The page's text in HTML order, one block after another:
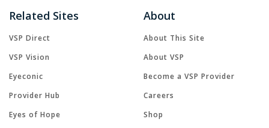
Related Sites
VSP Direct
VSP Vision
Eyeconic
Provider Hub
Eyes of Hope
About
About This Site
About VSP
Become a VSP Provider
Careers
Shop